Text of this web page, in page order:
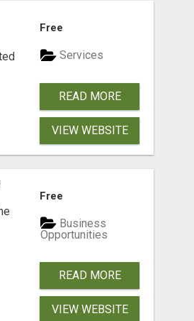
Free
Services
READ MORE
VIEW WEBSITE
Free
Business
Opportunities
READ MORE
VIEW WEBSITE